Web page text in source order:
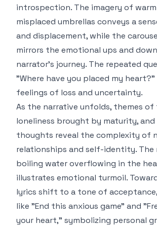
introspection. The imagery of
misplaced umbrellas conveys a
and displacement, while the
mirrors the emotional ups and
narrator's journey. The repeated
"Where have you placed my heart?"
feelings of loss and uncertainty.
As the narrative unfolds, themes
loneliness brought by maturity,
thoughts reveal the complexity of
relationships and self-identity.
boiling water overflowing in the
illustrates emotional turmoil.
lyrics shift to a tone of
like "End this anxious game" and
your heart," symbolizing personal